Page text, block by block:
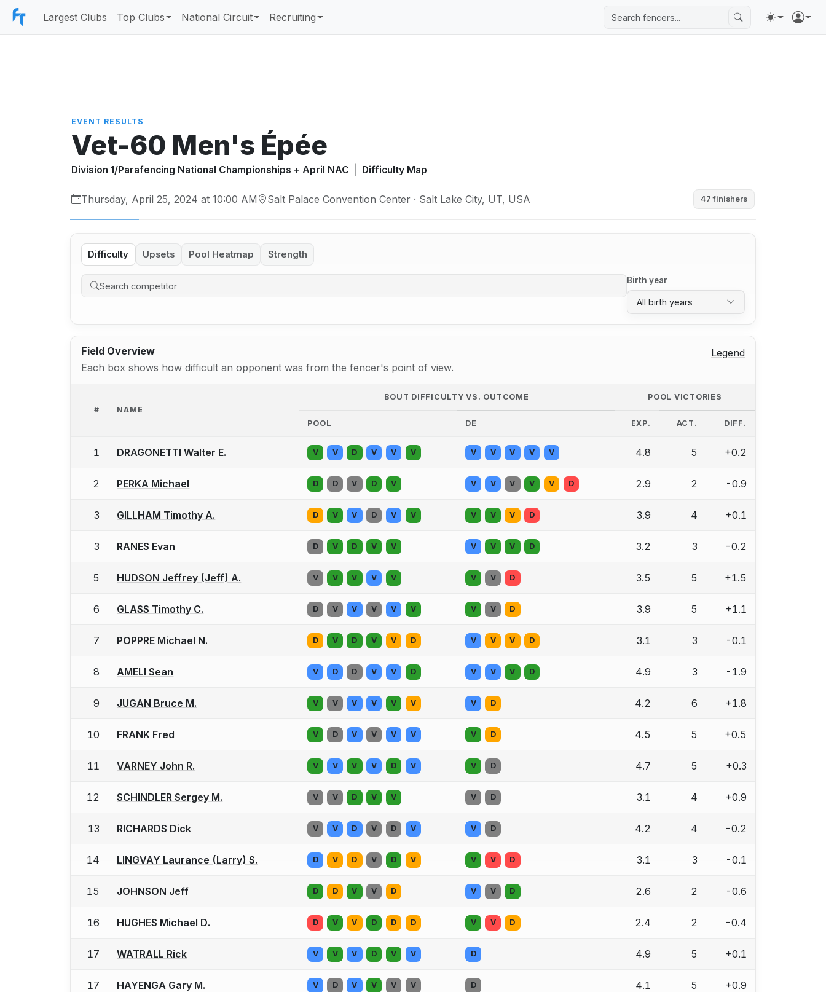
Largest Clubs Top Clubs National Circuit Recruiting
EVENT RESULTS
Vet-60 Men's Épée
Division 1/Parafencing National Championships + April NAC Difficulty Map
Thursday, April 25, 2024 at 10:00 AM Salt Palace Convention Center · Salt Lake City, UT, USA 47 finishers
Difficulty Upsets Pool Heatmap Strength
Birth year
All birth years
Field Overview
Legend
Each box shows how difficult an opponent was from the fencer's point of view.
# NAME
BOUT DIFFICULTY VS. OUTCOME POOL VICTORIES
POOL DE EXP. ACT. DIFF.
1 DRAGONETTI Walter E. V V D V V V V V V V V 4.8 5 +0.2
2 PERKA Michael D D V D V V V V V V D 2.9 2 -0.9
3 GILLHAM Timothy A. D V V D V V V V V D 3.9 4 +0.1
3 RANES Evan D V D V V V V V D 3.2 3 -0.2
5 HUDSON Jeffrey (Jeff) A. V V V V V V V D 3.5 5 +1.5
6 GLASS Timothy C. D V V V V V V V D 3.9 5 +1.1
7 POPPRE Michael N. D V D V V D V V V D 3.1 3 -0.1
8 AMELI Sean V D D V V D V V V D 4.9 3 -1.9
9 JUGAN Bruce M. V V V V V V V D 4.2 6 +1.8
10 FRANK Fred V D V V V V V D 4.5 5 +0.5
11 VARNEY John R. V V V V D V V D 4.7 5 +0.3
12 SCHINDLER Sergey M. V V D V V V D 3.1 4 +0.9
13 RICHARDS Dick V V D V D V V D 4.2 4 -0.2
14 LINGVAY Laurance (Larry) S. D V D V D V V V D 3.1 3 -0.1
15 JOHNSON Jeff D D V V D V V D 2.6 2 -0.6
16 HUGHES Michael D. D V V D D D V V D 2.4 2 -0.4
17 WATRALL Rick V V V D V V D 4.9 5 +0.1
17 HAYENGA Gary M. V D V V V V D 4.1 5 +0.9